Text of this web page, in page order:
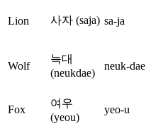
Lion 사자 (saja) sa-ja
Wolf
늑대
(neukdae)
neuk-dae
Fox
여우
(yeou)
yeo-u